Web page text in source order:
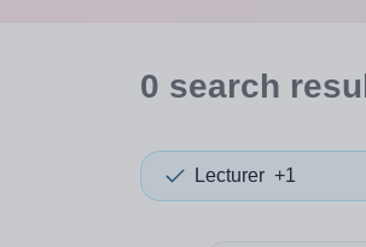
0 search
Lecturer +1